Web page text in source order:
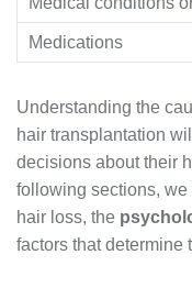
Medications
Understanding the
hair transplantation
decisions about their
following sections,
hair loss, the
factors that determine